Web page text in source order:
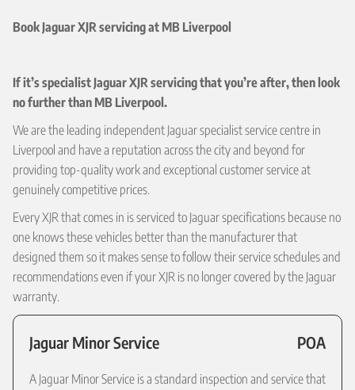
Book Jaguar XJR servicing at MB Liverpool
If it’s specialist Jaguar XJR servicing that you’re after, then look
no further than MB Liverpool.
We are the leading independent Jaguar specialist service centre in
Liverpool and have a reputation across the city and beyond for
providing top-quality work and exceptional customer service at
genuinely competitive prices.
Every XJR that comes in is serviced to Jaguar specifications because no
one knows these vehicles better than the manufacturer that
designed them so it makes sense to follow their service schedules and
recommendations even if your XJR is no longer covered by the Jaguar
warranty.
Jaguar Minor Service POA
A Jaguar Minor Service is a standard inspection and service that